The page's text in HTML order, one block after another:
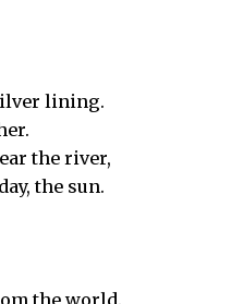
lining.
the river,
the sun.
the world.